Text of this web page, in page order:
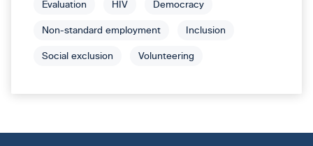
Evaluation HIV Democracy
Non-standard employment Inclusion
Social exclusion Volunteering